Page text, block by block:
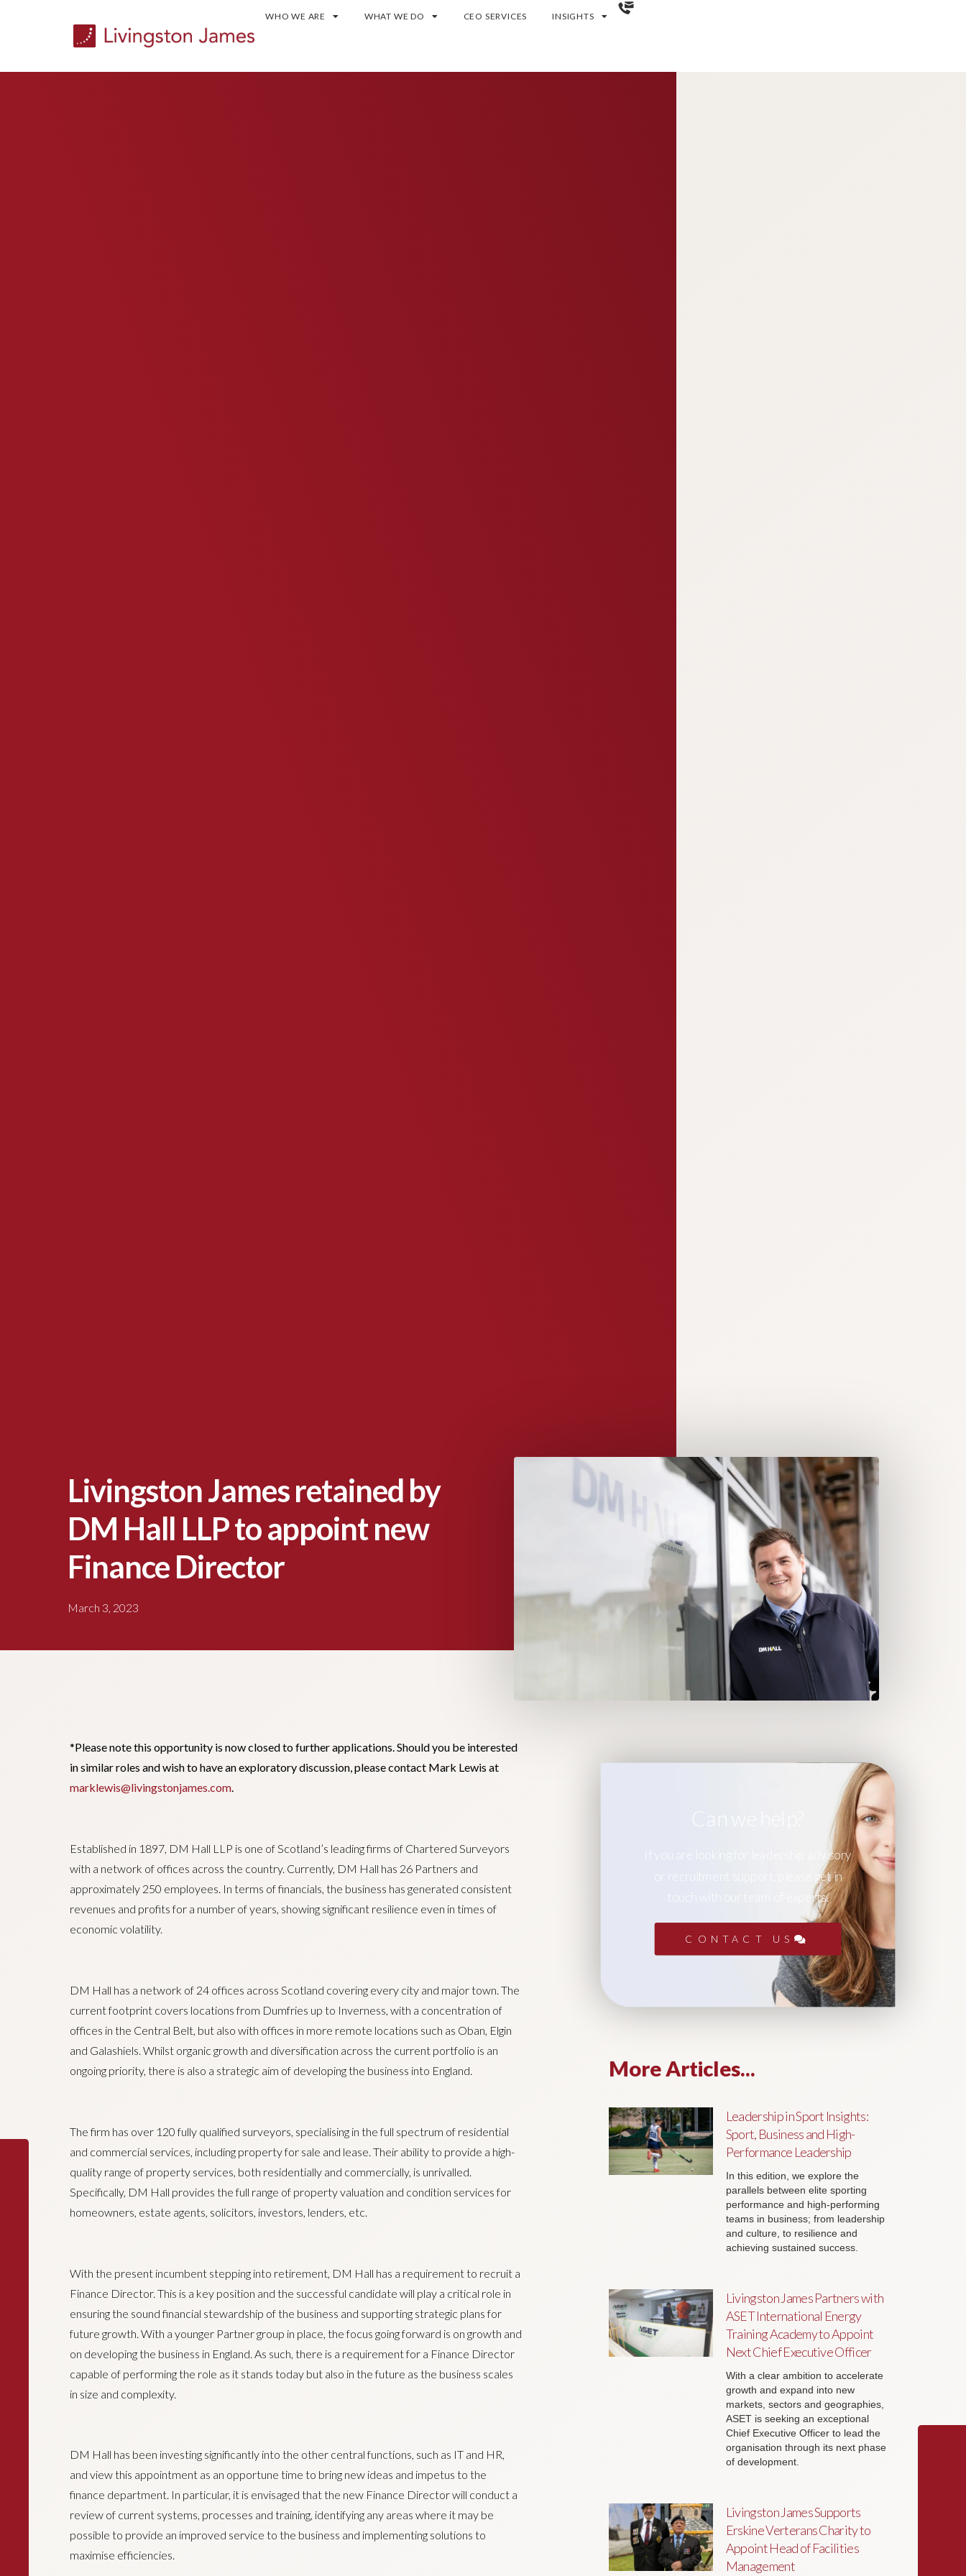
WHO WE ARE WHAT WE DO CEO SERVICES INSIGHTS
Livingston James retained by
DM Hall LLP to appoint new
Finance Director
March 3, 2023
*Please note this opportunity is now closed to further applications. Should you be interested
in similar roles and wish to have an exploratory discussion, please contact Mark Lewis at
marklewis@livingstonjames.com.
Established in 1897, DM Hall LLP is one of Scotland’s leading firms of Chartered Surveyors
with a network of offices across the country. Currently, DM Hall has 26 Partners and
approximately 250 employees. In terms of financials, the business has generated consistent
revenues and profits for a number of years, showing significant resilience even in times of
economic volatility.
DM Hall has a network of 24 offices across Scotland covering every city and major town. The
current footprint covers locations from Dumfries up to Inverness, with a concentration of
offices in the Central Belt, but also with offices in more remote locations such as Oban, Elgin
and Galashiels. Whilst organic growth and diversification across the current portfolio is an
ongoing priority, there is also a strategic aim of developing the business into England.
The firm has over 120 fully qualified surveyors, specialising in the full spectrum of residential
and commercial services, including property for sale and lease. Their ability to provide a high-
quality range of property services, both residentially and commercially, is unrivalled.
Specifically, DM Hall provides the full range of property valuation and condition services for
homeowners, estate agents, solicitors, investors, lenders, etc.
With the present incumbent stepping into retirement, DM Hall has a requirement to recruit a
Finance Director. This is a key position and the successful candidate will play a critical role in
ensuring the sound financial stewardship of the business and supporting strategic plans for
future growth. With a younger Partner group in place, the focus going forward is on growth and
on developing the business in England. As such, there is a requirement for a Finance Director
capable of performing the role as it stands today but also in the future as the business scales
in size and complexity.
DM Hall has been investing significantly into the other central functions, such as IT and HR,
and view this appointment as an opportune time to bring new ideas and impetus to the
finance department. In particular, it is envisaged that the new Finance Director will conduct a
review of current systems, processes and training, identifying any areas where it may be
possible to provide an improved service to the business and implementing solutions to
maximise efficiencies.
Can we help?
If you are looking for leadership advisory
or recruitment support, please get in
touch with our team of experts.
CONTACT US
More Articles...
Leadership in Sport Insights:
Sport, Business and High-
Performance Leadership
In this edition, we explore the
parallels between elite sporting
performance and high-performing
teams in business; from leadership
and culture, to resilience and
achieving sustained success.
Livingston James Partners with
ASET International Energy
Training Academy to Appoint
Next Chief Executive Officer
With a clear ambition to accelerate
growth and expand into new
markets, sectors and geographies,
ASET is seeking an exceptional
Chief Executive Officer to lead the
organisation through its next phase
of development.
Livingston James Supports
Erskine Verterans Charity to
Appoint Head of Facilities
Management